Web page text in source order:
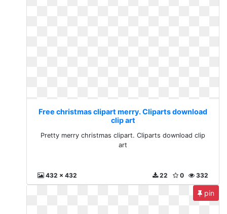
Free christmas clipart merry. Cliparts download
clip art
Pretty merry christmas clipart. Cliparts download clip
art
432 x 432 332
0
22
pin